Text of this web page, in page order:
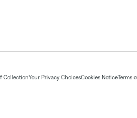
CollectionYour Privacy ChoicesCookies NoticeTerms